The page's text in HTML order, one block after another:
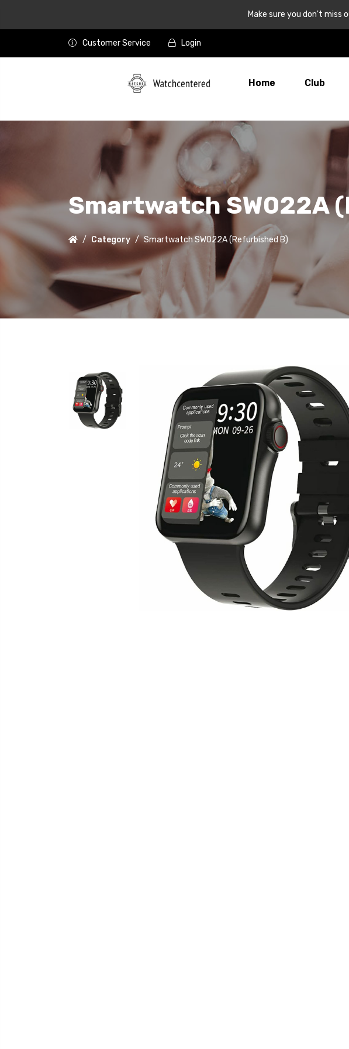
Make sure you don't miss
Customer Service Login
Home Club
Smartwatch SW022A
Category Smartwatch SW022A (Refurbished B)